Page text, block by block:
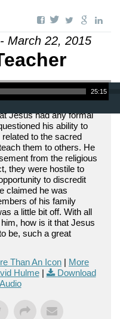
March 22, 2015
25:15
Jesus had any formal
his ability to
to the sacred
them to others. He
from the religious
they were hostile to
to discredit
claimed he was
of his family
a little bit off. With all
how is it that Jesus
be, such a great
Than An Icon | More
Hulme|
Download
Audio